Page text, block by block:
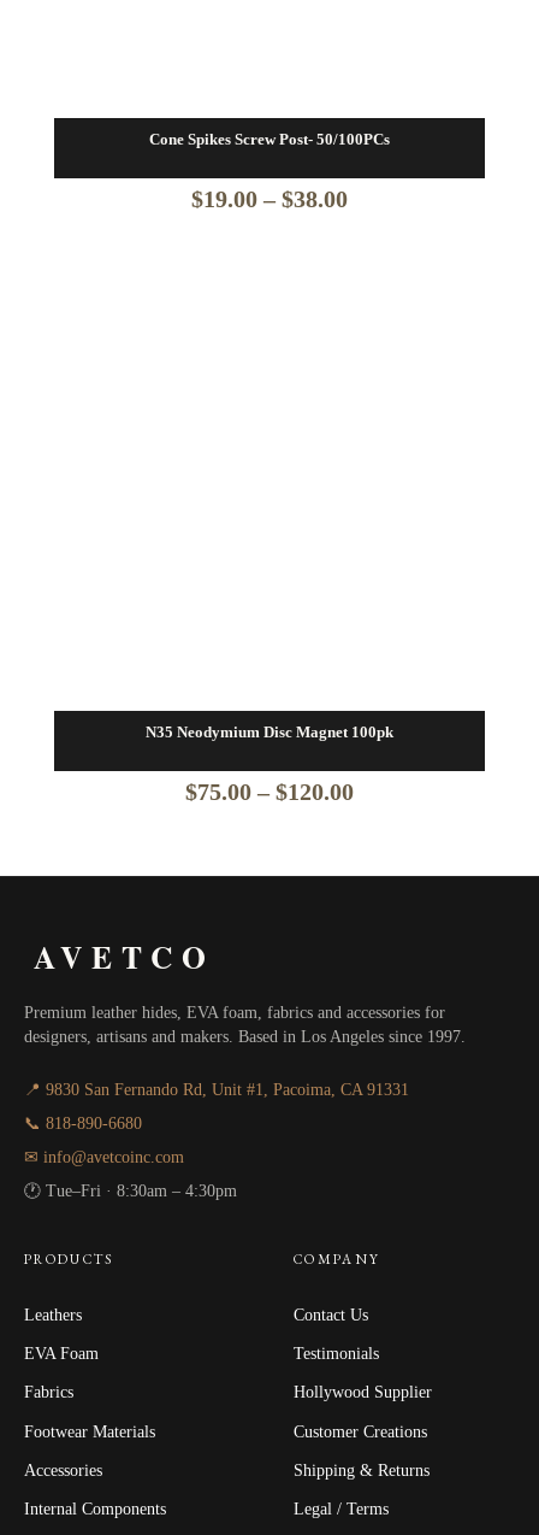
Cone Spikes Screw Post- 50/100PCs
$19.00 – $38.00Price
N35 Neodymium Disc Magnet 100pk
$75.00 – $120.00Price
$75.00
AVETCO
Premium leather hides, EVA foam, fabrics and accessories for
designers, artisans and makers. Based in Los Angeles since 1997.
📍 9830 San Fernando Rd, Unit #1, Pacoima, CA 91331
📞 818-890-6680
✉ info@avetcoinc.com
🕐 Tue–Fri · 8:30am – 4:30pm
PRODUCTS
Leathers
EVA Foam
Fabrics
Footwear Materials
Accessories
Internal Components
COMPANY
Contact Us
Testimonials
Hollywood Supplier
Customer Creations
Shipping & Returns
Legal / Terms